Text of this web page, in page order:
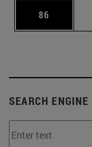
Page
86
SEARCH ENGINE